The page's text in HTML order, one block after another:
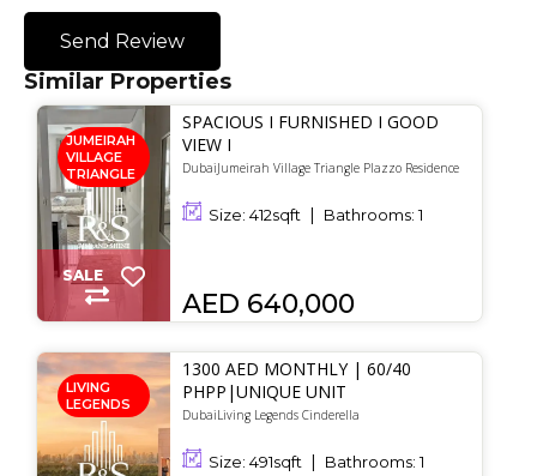
Send Review
Similar Properties
JUMEIRAH
VILLAGE
TRIANGLE
SALE
SPACIOUS I FURNISHED I GOOD
VIEW I
DubaiJumeirah Village Triangle Plazzo Residence
Size: 412sqft Bathrooms: 1
AED 640,000
LIVING
LEGENDS
1300 AED MONTHLY | 60/40
PHPP|UNIQUE UNIT
DubaiLiving Legends Cinderella
Size: 491sqft Bathrooms: 1